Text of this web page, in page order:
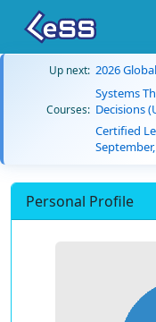
Up next: 2026
Courses:
Systems
Decisions
Certified
Personal Profile